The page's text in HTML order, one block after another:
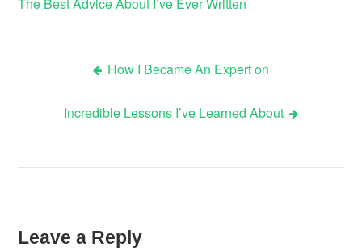
The Best Advice About I’ve Ever Written
navigation
How I Became An Expert on
Incredible Lessons I’ve Learned About
Leave a Reply